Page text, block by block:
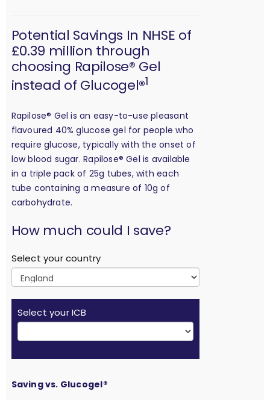
Potential Savings In NHSE of
£0.39 million through
choosing Rapilose® Gel
instead of Glucogel®1
Rapilose® Gel is an easy-to-use pleasant
flavoured 40% glucose gel for people who
require glucose, typically with the onset of
low blood sugar. Rapilose® Gel is available
in a triple pack of 25g tubes, with each
tube containing a measure of 10g of
carbohydrate.
How much could I save?
Select your country
Select your ICB
Saving vs. Glucogel®